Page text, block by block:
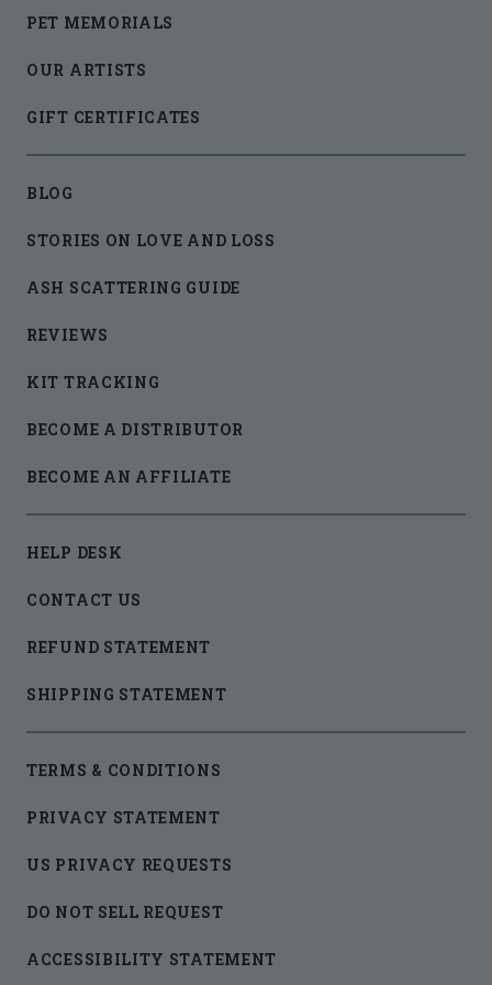
PET MEMORIALS
OUR ARTISTS
GIFT CERTIFICATES
BLOG
STORIES ON LOVE AND LOSS
ASH SCATTERING GUIDE
REVIEWS
KIT TRACKING
BECOME A DISTRIBUTOR
BECOME AN AFFILIATE
HELP DESK
CONTACT US
REFUND STATEMENT
SHIPPING STATEMENT
TERMS & CONDITIONS
PRIVACY STATEMENT
US PRIVACY REQUESTS
DO NOT SELL REQUEST
ACCESSIBILITY STATEMENT